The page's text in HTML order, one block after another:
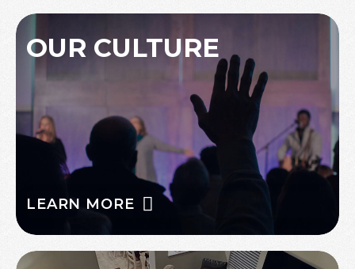
OUR CULTURE
LEARN MORE